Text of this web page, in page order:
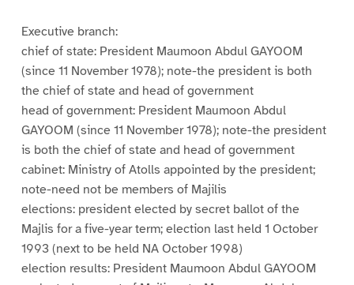
Executive branch:
chief of state: President Maumoon Abdul GAYOOM
(since 11 November 1978); note-the president is both
the chief of state and head of government
head of government: President Maumoon Abdul
GAYOOM (since 11 November 1978); note-the president
is both the chief of state and head of government
cabinet: Ministry of Atolls appointed by the president;
note-need not be members of Majilis
elections: president elected by secret ballot of the
Majlis for a five-year term; election last held 1 October
1993 (next to be held NA October 1998)
election results: President Maumoon Abdul GAYOOM